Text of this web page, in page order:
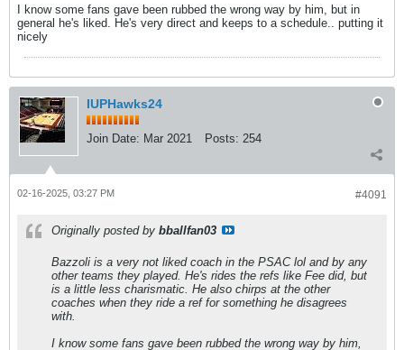
I know some fans gave been rubbed the wrong way by him, but in
general he's liked. He's very direct and keeps to a schedule.. putting it
nicely
IUPHawks24
Join Date: Mar 2021 Posts: 254
#4091
02-16-2025, 03:27 PM
Originally posted by bballfan03
Bazzoli is a very not liked coach in the PSAC lol and by any
other teams they played. He's rides the refs like Fee did, but
is a little less charismatic. He also chirps at the other
coaches when they ride a ref for something he disagrees
with.
I know some fans gave been rubbed the wrong way by him,